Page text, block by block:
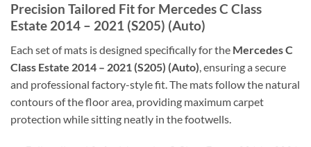
Precision Tailored Fit for Mercedes C Class
Estate 2014 – 2021 (S205) (Auto)
Each set of mats is designed specifically for the Mercedes C
Class Estate 2014 – 2021 (S205) (Auto) , ensuring a secure
and professional factory-style fit. The mats follow the natural
contours of the floor area, providing maximum carpet
protection while sitting neatly in the footwells.